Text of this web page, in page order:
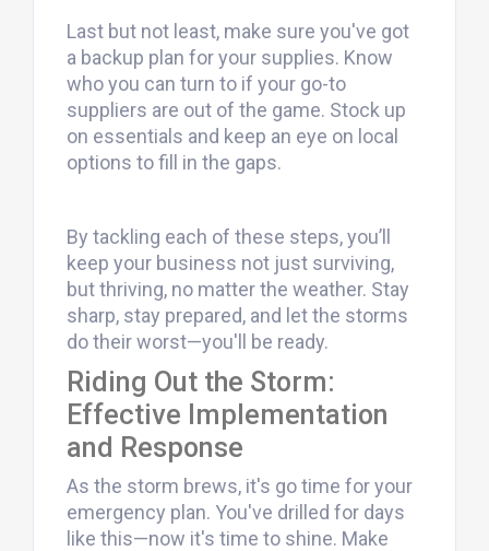
Last but not least, make sure you've got
a backup plan for your supplies. Know
who you can turn to if your go-to
suppliers are out of the game. Stock up
on essentials and keep an eye on local
options to fill in the gaps.
By tackling each of these steps, you’ll
keep your business not just surviving,
but thriving, no matter the weather. Stay
sharp, stay prepared, and let the storms
do their worst—you'll be ready.
Riding Out the Storm:
Effective Implementation
and Response
As the storm brews, it's go time for your
emergency plan. You've drilled for days
like this—now it's time to shine. Make